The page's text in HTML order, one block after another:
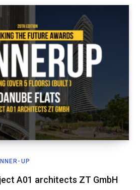
UP
A01 architects ZT GmbH